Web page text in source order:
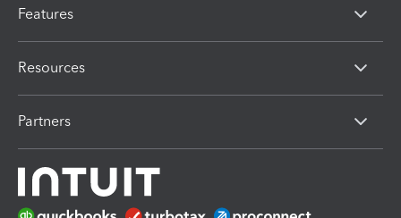
Features
Resources
Partners